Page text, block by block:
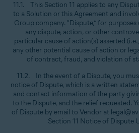
11.1. This Section 11 applies to any
to a Solution or this Agreement and
Group company. “Dispute,” for purposes
any dispute, action, or other
particular cause of action(s) asserted
any other potential cause of action or
of contract, fraud, and violation of
11.2. In the event of a Dispute, you
notice of Dispute, which is a written
and contact information of the party
to the Dispute, and the relief requested.
of Dispute by email to Vendor at
Section 11 Notice of Dispute